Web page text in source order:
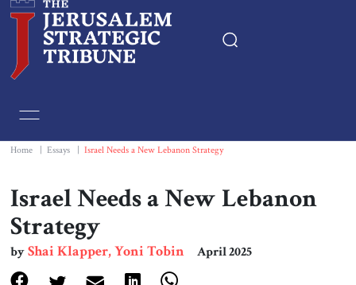
Essays
Editorials
Print
Home Essays Israel Needs a New Lebanon Strategy
Israel Needs a New Lebanon
Strategy
byShai Klapper, Yoni Tobin April 2025